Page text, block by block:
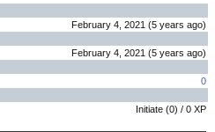
February 4, 2021 (5 years ago)
February 4, 2021 (5 years ago)
0
Initiate (0) / 0 XP